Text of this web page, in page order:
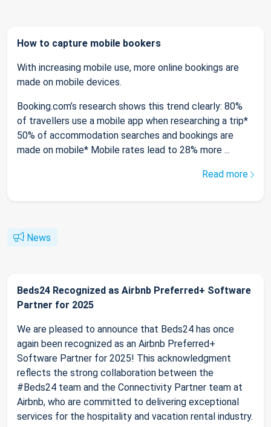
How to capture mobile bookers
With increasing mobile use, more online bookings are
made on mobile devices.
Booking.com’s research shows this trend clearly: 80%
of travellers use a mobile app when researching a trip*
50% of accommodation searches and bookings are
made on mobile* Mobile rates lead to 28% more ...
Read more
News
Beds24 Recognized as Airbnb Preferred+ Software
Partner for 2025
We are pleased to announce that Beds24 has once
again been recognized as an Airbnb Preferred+
Software Partner for 2025! This acknowledgment
reflects the strong collaboration between the
#Beds24 team and the Connectivity Partner team at
Airbnb, who are committed to delivering exceptional
services for the hospitality and vacation rental industry.